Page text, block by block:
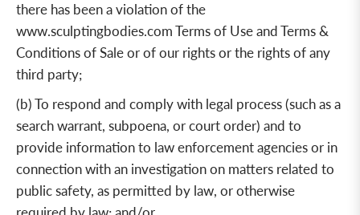
there has been a violation of the
www.sculptingbodies.comTerms of Use and Terms &
Conditions of Sale or of our rights or the rights of any
third party;
(b) To respond and comply with legal process (such as a
search warrant, subpoena, or court order) and to
provide information to law enforcement agencies or in
connection with an investigation on matters related to
public safety, as permitted by law, or otherwise